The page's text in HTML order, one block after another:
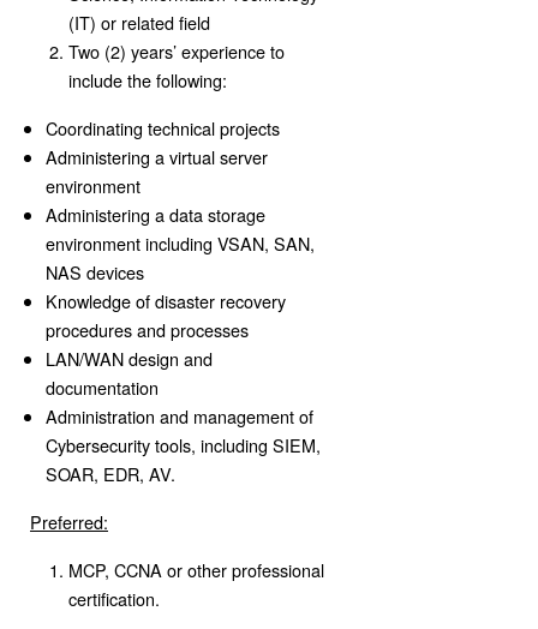
(IT) or related field
Two (2) years’ experience to
include the following:
Coordinating technical projects
Administering a virtual server
environment
Administering a data storage
environment including VSAN, SAN,
NAS devices
Knowledge of disaster recovery
procedures and processes
LAN/WAN design and
documentation
Administration and management of
Cybersecurity tools, including SIEM,
SOAR, EDR, AV.
Preferred:
MCP, CCNA or other professional
certification.